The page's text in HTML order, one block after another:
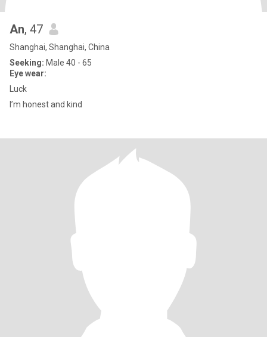
An, 47
Shanghai, Shanghai, China
Seeking: Male 40 - 65
Eye wear:
Luck
I’m honest and kind